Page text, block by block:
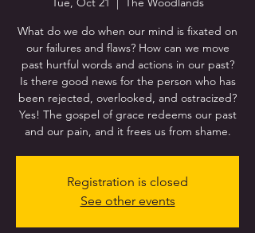
What do we do when our mind is fixated on
our failures and flaws? How can we move
past hurtful words and actions in our past?
Is there good news for the person who has
been rejected, overlooked, and ostracized?
Yes! The gospel of grace redeems our past
and our pain, and it frees us from shame.
Registration is closed
See other events